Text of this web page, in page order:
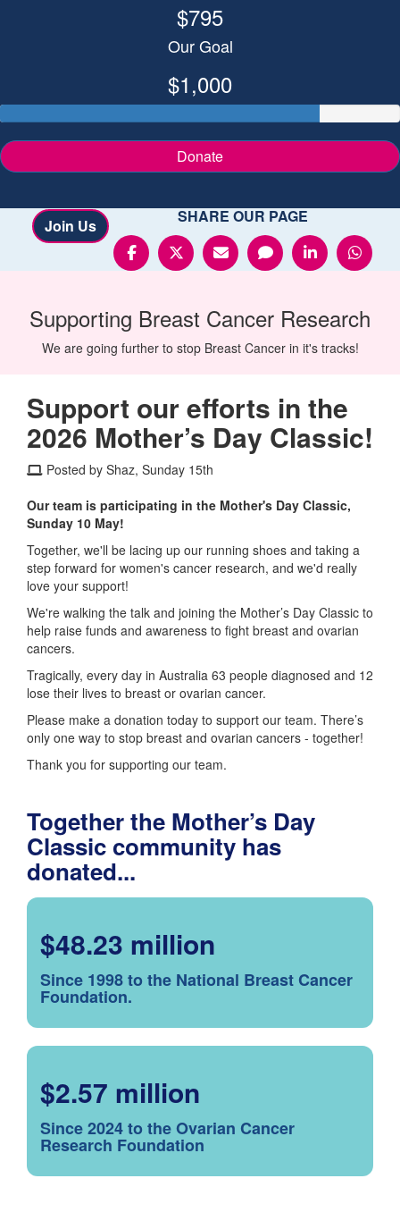
$795
Our Goal
$1,000
Donate
Join Us SHARE OUR PAGE
Supporting Breast Cancer Research
We are going further to stop Breast Cancer in it's tracks!
Support our efforts in the
2026 Mother’s Day Classic!
Posted by Shaz, Sunday 15th
Our team is participating in the Mother's Day Classic,
Sunday 10 May!
Together, we'll be lacing up our running shoes and taking a
step forward for women's cancer research, and we'd really
love your support!
We're walking the talk and joining the Mother’s Day Classic to
help raise funds and awareness to fight breast and ovarian
cancers.
Tragically, every day in Australia 63 people diagnosed and 12
lose their lives to breast or ovarian cancer.
Please make a donation today to support our team. There’s
only one way to stop breast and ovarian cancers - together!
Thank you for supporting our team.
Together the Mother’s Day
Classic community has
donated...
$48.23 million
Since 1998 to the National Breast Cancer
Foundation.
$2.57 million
Since 2024 to the Ovarian Cancer
Research Foundation